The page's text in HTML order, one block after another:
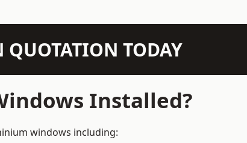
QUOTATION TODAY
Installed?
windows including: